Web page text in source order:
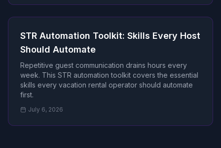
STR Automation Toolkit: Skills Every Host
Should Automate
Repetitive guest communication drains hours every
week. This STR automation toolkit covers the essential
skills every vacation rental operator should automate
first.
July 6, 2026